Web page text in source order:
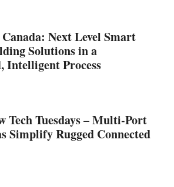
Next Level Smart
Solutions in a
Intelligent Process
Tech Tuesdays – Multi-Port
Simplify Rugged Connected